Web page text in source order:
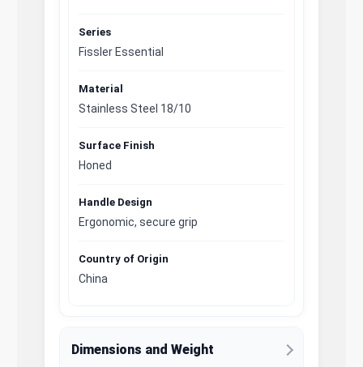
Series
Fissler Essential
Material
Stainless Steel 18/10
Surface Finish
Honed
Handle Design
Ergonomic, secure grip
Country of Origin
China
Dimensions and Weight